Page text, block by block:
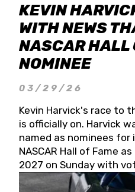
KEVIN
WITH NEWS
NASCAR HALL
NOMINEE
03/29/26
Kevin Harvick's race to
is officially on. Harvick
named as nominees
NASCAR Hall of Fame
2027 on Sunday with
May 19, 2026.